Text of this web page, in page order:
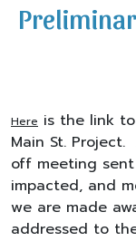
Here is the link
Main St.
off meeting
impacted, and
we are made
addressed to